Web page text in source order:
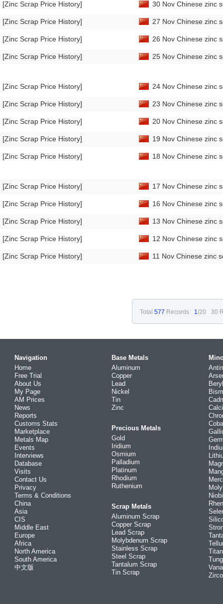
[Zinc Scrap Price History]
[Zinc Scrap Price History]
[Zinc Scrap Price History]
[Zinc Scrap Price History]
[Zinc Scrap Price History]
[Zinc Scrap Price History]
[Zinc Scrap Price History]
[Zinc Scrap Price History]
[Zinc Scrap Price History]
[Zinc Scrap Price History]
[Zinc Scrap Price History]
[Zinc Scrap Price History]
[Zinc Scrap Price History]
[Zinc Scrap Price History]
30 Nov Chinese zinc
27 Nov Chinese zinc
26 Nov Chinese zinc
25 Nov Chinese zinc
24 Nov Chinese zinc
23 Nov Chinese zinc
20 Nov Chinese zinc
19 Nov Chinese zinc
18 Nov Chinese zinc
17 Nov Chinese zinc
16 Nov Chinese zinc
13 Nov Chinese zinc
12 Nov Chinese zinc
11 Nov Chinese zinc
Total 577 Records 1/20 30
Navigation
Home
Free Trial
About Us
My Page
AM Prices
News
Reports
Customs Stats
Marketplace
Metals Map
Events
Interviews
Database
Visits
Contact Us
Privacy
Terms & Conditions
China
Asia
CIS
Middle East
Europe
Africa
North America
South America
中文版
Base Metals
Aluminum
Copper
Lead
Nickel
Tin
Zinc
Precious Metals
Gold
Iridium
Osmium
Palladium
Platinum
Rhodium
Ruthenium
Scrap Metals
Aluminum Scrap
Copper Scrap
Lead Scrap
Molybdenum Scrap
Stainless Scrap
Steel Scrap
Tantalum Scrap
Tin Scrap